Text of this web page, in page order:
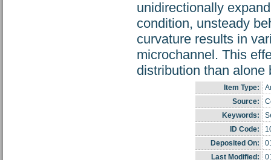
unidirectionally
condition, unsteady
curvature results in
microchannel. This
distribution than alone
Item Type:
Source:
Keywords:
ID Code:
Deposited On:
Last Modified: